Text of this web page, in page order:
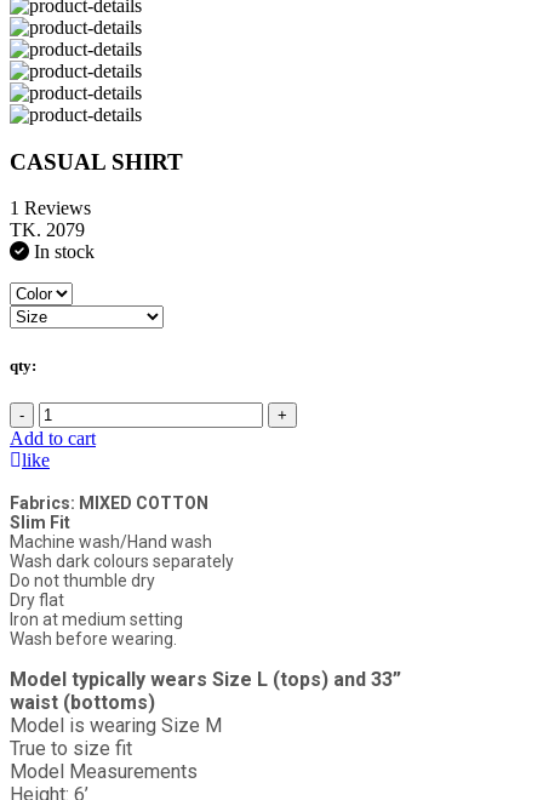
CASUAL SHIRT
1 Reviews
TK. 2079
In stock
qty:
- +
Add to cart
like
Fabrics: MIXED COTTON
Slim Fit
Machine wash/Hand wash
Wash dark colours separately
Do not thumble dry
Dry flat
Iron at medium setting
Wash before wearing.
Model typically wears Size L (tops) and 33”
waist (bottoms)
Model is wearing Size M
True to size fit
Model Measurements
Height: 6’